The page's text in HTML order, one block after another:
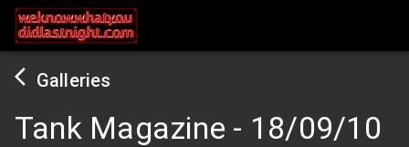
Galleries
Tank Magazine - 18/09/10